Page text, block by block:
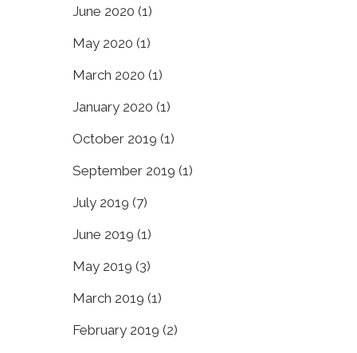
June 2020 (1)
May 2020 (1)
March 2020 (1)
January 2020 (1)
October 2019 (1)
September 2019 (1)
July 2019 (7)
June 2019 (1)
May 2019 (3)
March 2019 (1)
February 2019 (2)